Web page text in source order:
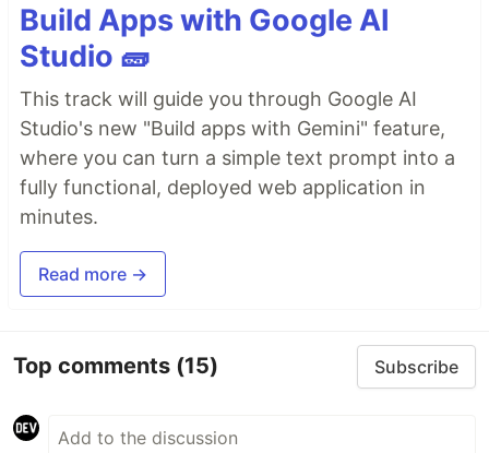
Build Apps with Google AI
Studio 🧱
This track will guide you through Google AI
Studio's new "Build apps with Gemini" feature,
where you can turn a simple text prompt into a
fully functional, deployed web application in
minutes.
Read more →
Top comments (15) Subscribe